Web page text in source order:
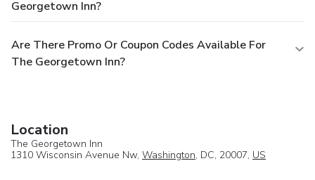
Georgetown Inn?
Are There Promo Or Coupon Codes Available For
The Georgetown Inn?
Location
The Georgetown Inn
1310 Wisconsin Avenue Nw, Washington, DC, 20007, US